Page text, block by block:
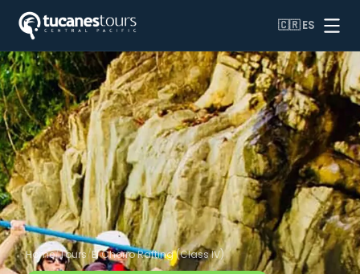
🇨🇷ES
Home/Tours/El Chorro Rafting (Class IV)